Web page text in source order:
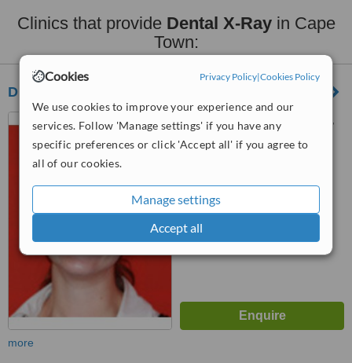
Cookies Privacy Policy|Cookies Policy
We use cookies to improve your experience and our
services. Follow 'Manage settings' if you have any
specific preferences or click 'Accept all' if you agree to
all of our cookies.
Manage settings
Accept all
Clinics that provide Dental X-Rayin Cape
Town:
Dr Brown, Reid and Solomon Dental Practice
58 Strand Street, 12th Floor,
Picbel Parkade, Cape Town,
8001
WhatClinic ServiceScore
from28interactions
more